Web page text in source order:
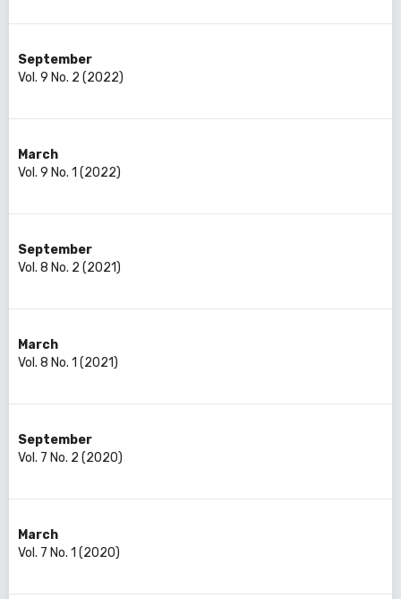
September
Vol. 9 No. 2 (2022)
March
Vol. 9 No. 1 (2022)
September
Vol. 8 No. 2 (2021)
March
Vol. 8 No. 1 (2021)
September
Vol. 7 No. 2 (2020)
March
Vol. 7 No. 1 (2020)